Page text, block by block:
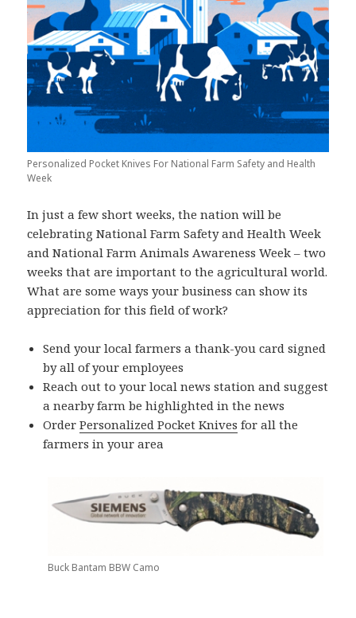
Personalized Pocket Knives For National Farm Safety and Health
Week
In just a few short weeks, the nation will be
celebrating National Farm Safety and Health Week
and National Farm Animals Awareness Week – two
weeks that are important to the agricultural world.
What are some ways your business can show its
appreciation for this field of work?
Send your local farmers a thank-you card signed
by all of your employees
Reach out to your local news station and suggest
a nearby farm be highlighted in the news
OrderPersonalized Pocket Knives for all the
farmers in your area
Buck Bantam BBW Camo